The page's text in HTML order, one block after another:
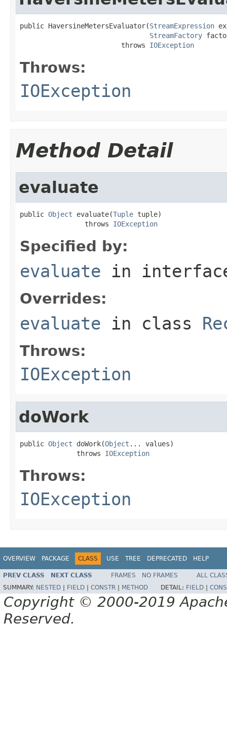
public HaversineMetersEvaluator(StreamExpression
StreamFactory
                         throws
IOException
Throws:
IOException
Method Detail
evaluate
public Object evaluate(Tuple tuple)
                throws
IOException
Specified by:
evaluate in
Overrides:
evaluate in class
Throws:
IOException
doWork
public Object doWork(Object ... values)
              throws
IOException
Throws:
IOException
OVERVIEW PACKAGE CLASS USE TREE DEPRECATED HELP
PREV CLASS NEXT CLASS FRAMES NO FRAMES
ALL
SUMMARY: NESTED FIELD CONSTR METHOD DETAIL: FIELD
Copyright © 2000-2019
Reserved.